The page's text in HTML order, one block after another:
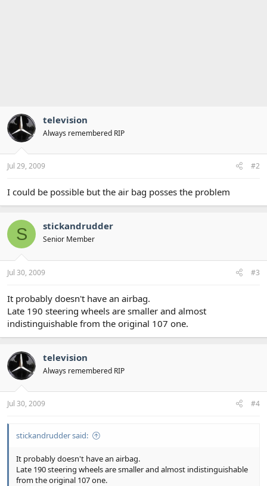
television
Always remembered RIP
Jul 29, 2009 #2
I could be possible but the air bag posses the problem
S stickandrudder
Senior Member
Jul 30, 2009 #3
It probably doesn't have an airbag.
Late 190 steering wheels are smaller and almost
indistinguishable from the original 107 one.
television
Always remembered RIP
Jul 30, 2009 #4
stickandrudder said:
It probably doesn't have an airbag.
Late 190 steering wheels are smaller and almost indistinguishable
from the original 107 one.